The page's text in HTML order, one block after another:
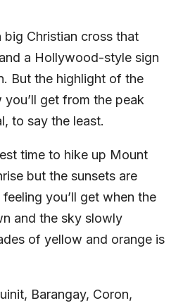
Christian cross that
a Hollywood-style sign
But the highlight of the
you’ll get from the peak
to say the least.
time to hike up Mount
but the sunsets are
you’ll get when the
and the sky slowly
of yellow and orange is
Barangay, Coron,